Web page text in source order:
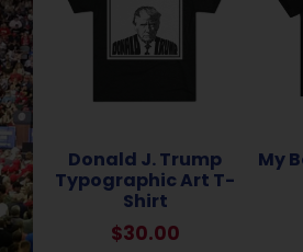
Donald J. Trump
Typographic Art T-
Shirt
$30.00
My